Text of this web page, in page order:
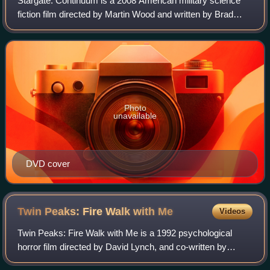
fiction film directed by Martin Wood and written by Brad
Wright. It is the second sequel to the television series
Stargate SG-1, following The A
DVD cover
Photo
unavailable
Twin Peaks: Fire Walk with Me Videos
Twin Peaks: Fire Walk with Me is a 1992 psychological
horror film directed by David Lynch, and co-written by
Lynch and Robert Engels. It serves as a prequel to seasons